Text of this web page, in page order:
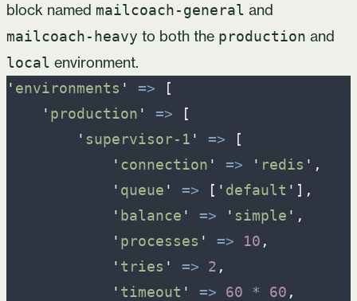
block named mailcoach-general and
mailcoach-heavy to both the production and
local environment.
' environments ' =>
[
' production ' =>
[
' supervisor-1 ' =>
[
' connection ' => ' redis ' ,
' queue ' => [ ' default ' ] ,
' balance ' => ' simple ' ,
' processes ' => 10 ,
' tries ' => 2 ,
' timeout ' => 60 * 60 ,